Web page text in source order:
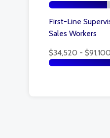
First-Line
Sales Workers
$34,520 - $91,100